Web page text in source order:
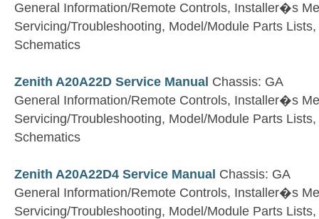
General Information/Remote Controls, Installer�s
Servicing/Troubleshooting, Model/Module Parts
Schematics
Zenith A20A22D Service Manual Chassis: GA
General Information/Remote Controls, Installer�s
Servicing/Troubleshooting, Model/Module Parts
Schematics
Zenith A20A22D4 Service Manual Chassis: GA
General Information/Remote Controls, Installer�s
Servicing/Troubleshooting, Model/Module Parts